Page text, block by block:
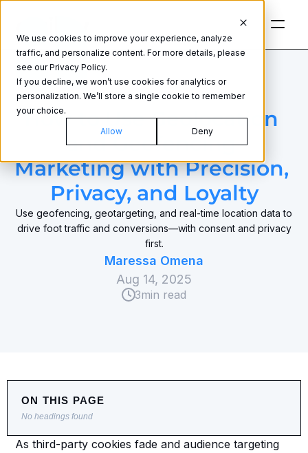
We use cookies to improve your experience, analyze
traffic, and personalize content. For more details, please
see our Privacy Policy.
If you decline, we won’t use cookies for analytics or
personalization. We’ll store a single cookie to remember
your choice.
Allow Deny
GEOFENCING
How to Use Geolocation
and Geofencing
Marketing with Precision,
Privacy, and Loyalty
Use geofencing, geotargeting, and real‑time location data to
drive foot traffic and conversions—with consent and privacy
first.
Maressa Omena
Aug 14, 2025
3min read
ON THIS PAGE
No headings found
As third-party cookies fade and audience targeting